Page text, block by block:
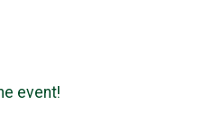
event!